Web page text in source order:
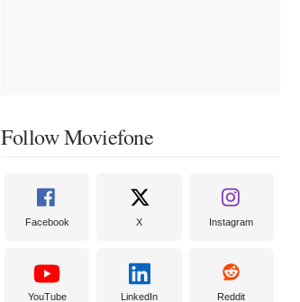
Follow Moviefone
Facebook X Instagram
YouTube LinkedIn Reddit